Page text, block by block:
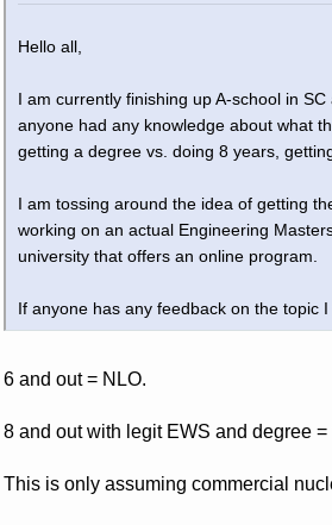
Hello all,
I am currently finishing up A-school in
anyone had any knowledge about what
getting a degree vs. doing 8 years,
I am tossing around the idea of getting
working on an actual Engineering
university that offers an online program.
If anyone has any feedback on the topic
6 and out = NLO.
8 and out with legit EWS and degree
This is only assuming commercial